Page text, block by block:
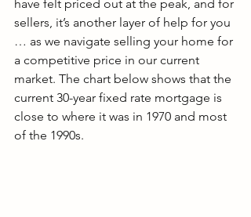
have felt priced out at the peak, and for
sellers, it’s another layer of help for you
… as we navigate selling your home for
a competitive price in our current
market. The chart below shows that the
current 30-year fixed rate mortgage is
close to where it was in 1970 and most
of the 1990s.